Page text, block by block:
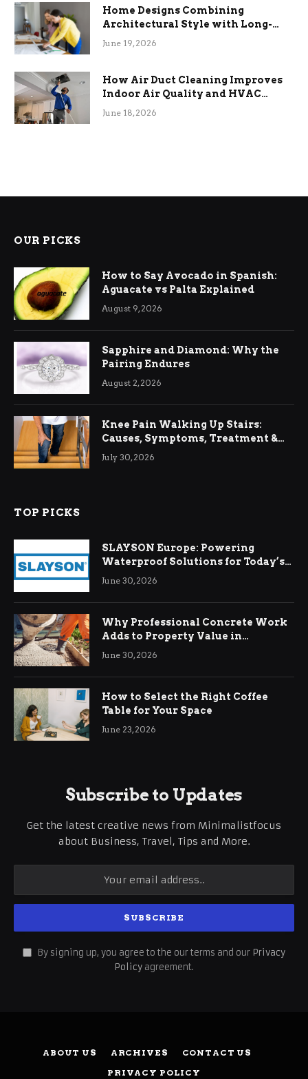
Home Designs Combining
Architectural Style with Long-
Term Functional Benefits
June 19, 2026
How Air Duct Cleaning Improves
Indoor Air Quality and HVAC
Efficiency
June 18, 2026
OUR PICKS
How to Say Avocado in Spanish:
Aguacate vs Palta Explained
August 9, 2026
Sapphire and Diamond: Why the
Pairing Endures
August 2, 2026
Knee Pain Walking Up Stairs:
Causes, Symptoms, Treatment &
Relief
July 30, 2026
TOP PICKS
SLAYSON Europe: Powering
Waterproof Solutions for Today’s
Demands
June 30, 2026
Why Professional Concrete Work
Adds to Property Value in
Ringwood
June 30, 2026
How to Select the Right Coffee
Table for Your Space
June 23, 2026
Subscribe to Updates
Get the latest creative news from Minimalistfocus
about Business, Travel, Tips and More.
By signing up, you agree to the our terms and our Privacy
Policy agreement.
ABOUT US ARCHIVES
CONTACT US
PRIVACY POLICY